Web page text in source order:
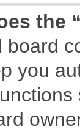
the
board
you